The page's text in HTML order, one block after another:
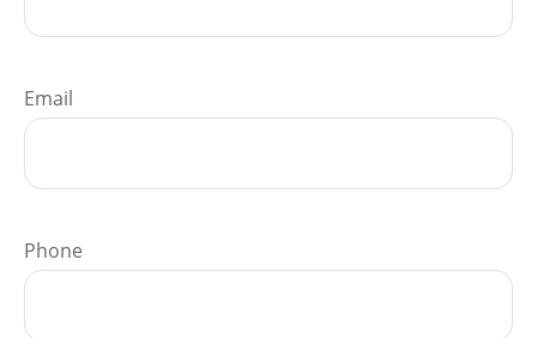
Email
Phone